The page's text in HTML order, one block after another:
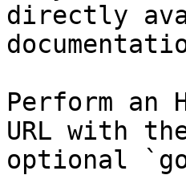
directly
Perform an
URL with
optional